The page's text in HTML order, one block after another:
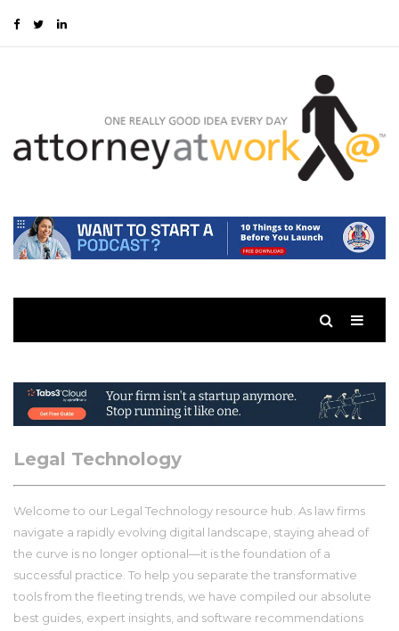
Legal Technology
Welcome to our Legal Technology resource hub. As law firms
navigate a rapidly evolving digital landscape, staying ahead of
the curve is no longer optional—it is the foundation of a
successful practice. To help you separate the transformative
tools from the fleeting trends, we have compiled our absolute
best guides, expert insights, and software recommendations